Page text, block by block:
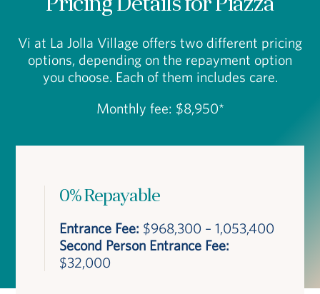
Pricing Details for Piazza
Vi at La Jolla Village offers two different pricing
options, depending on the repayment option
you choose. Each of them includes care.
Monthly fee: $8,950*
0% Repayable
Entrance Fee: $968,300 – 1,053,400
Second Person Entrance Fee:
$32,000